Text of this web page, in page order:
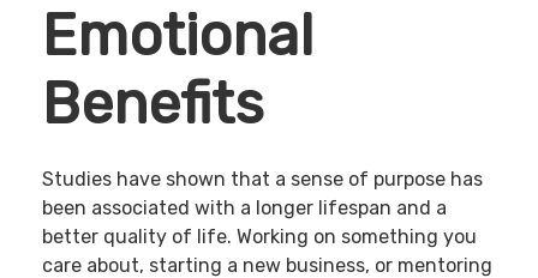
Emotional
Benefits
Studies have shown that a sense of purpose has
been associated with a longer lifespan and a
better quality of life. Working on something you
care about, starting a new business, or mentoring